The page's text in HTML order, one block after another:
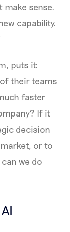
sense.
capability.
puts it:
their teams
faster
If it
decision
or to
we do